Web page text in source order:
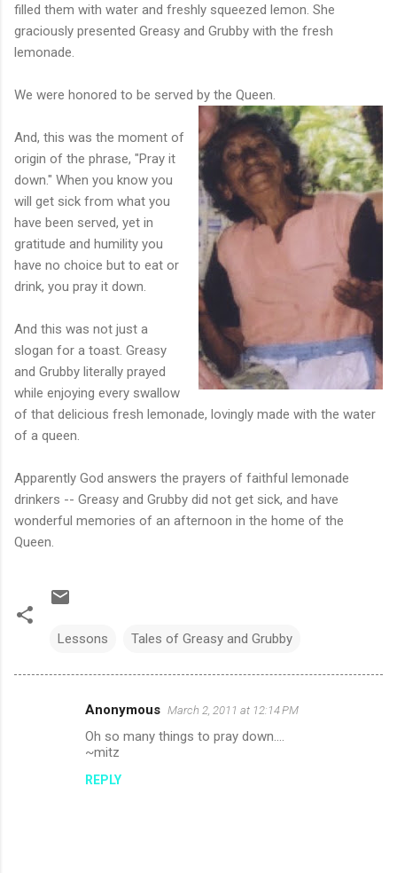
filled them with water and freshly squeezed lemon. She
graciously presented Greasy and Grubby with the fresh
lemonade.
We were honored to be served by the Queen.
And, this was the moment of
origin of the phrase, "Pray it
down." When you know you
will get sick from what you
have been served, yet in
gratitude and humility you
have no choice but to eat or
drink, you pray it down.
And this was not just a
slogan for a toast. Greasy
and Grubby literally prayed
while enjoying every swallow
of that delicious fresh lemonade, lovingly made with the water
of a queen.
Apparently God answers the prayers of faithful lemonade
drinkers -- Greasy and Grubby did not get sick, and have
wonderful memories of an afternoon in the home of the
Queen.
Lessons Tales of Greasy and Grubby
Anonymous March 2, 2011 at 12:14 PM
Oh so many things to pray down....
~mitz
REPLY